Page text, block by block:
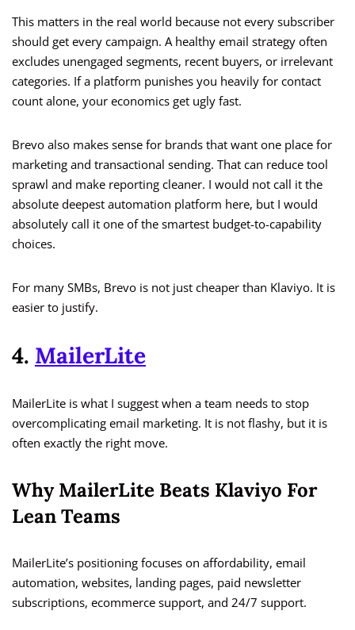
This matters in the real world because not every subscriber
should get every campaign. A healthy email strategy often
excludes unengaged segments, recent buyers, or irrelevant
categories. If a platform punishes you heavily for contact
count alone, your economics get ugly fast.
Brevo also makes sense for brands that want one place for
marketing and transactional sending. That can reduce tool
sprawl and make reporting cleaner. I would not call it the
absolute deepest automation platform here, but I would
absolutely call it one of the smartest budget-to-capability
choices.
For many SMBs, Brevo is not just cheaper than Klaviyo. It is
easier to justify.
4. MailerLite
MailerLite is what I suggest when a team needs to stop
overcomplicating email marketing. It is not flashy, but it is
often exactly the right move.
Why MailerLite Beats Klaviyo For
Lean Teams
MailerLite’s positioning focuses on affordability, email
automation, websites, landing pages, paid newsletter
subscriptions, ecommerce support, and 24/7 support.